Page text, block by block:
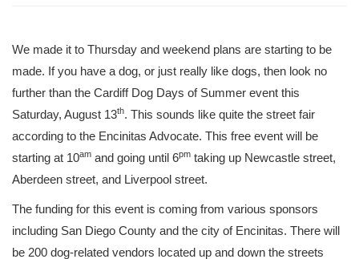
We made it to Thursday and weekend plans are starting to be
made. If you have a dog, or just really like dogs, then look no
further than the Cardiff Dog Days of Summer event this
Saturday, August 13th. This sounds like quite the street fair
according to the Encinitas Advocate. This free event will be
starting at 10am and going until 6pm taking up Newcastle street,
Aberdeen street, and Liverpool street.
The funding for this event is coming from various sponsors
including San Diego County and the city of Encinitas. There will
be 200 dog-related vendors located up and down the streets